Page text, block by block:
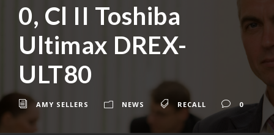
0, Cl II Toshiba
Ultimax DREX-
ULT80
AMY SELLERS NEWS RECALL 0